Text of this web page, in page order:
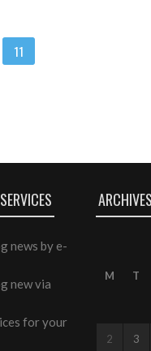
11
news by e-
new via
for your
M T
2 3